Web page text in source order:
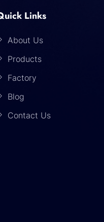
Links
About Us
Products
Factory
Blog
Contact Us